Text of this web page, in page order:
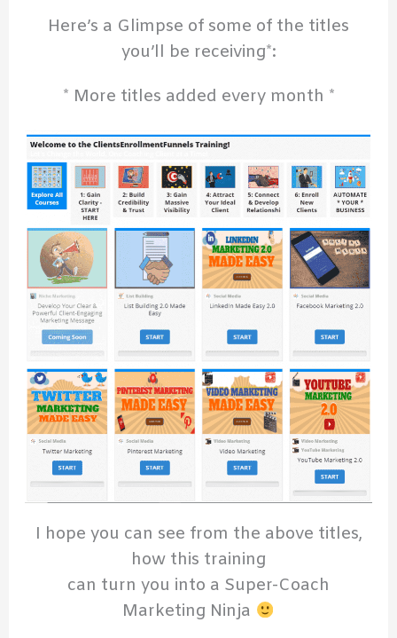
Here’s a Glimpse of some of the titles
you’ll be receiving*:
* More titles added every month *
I hope you can see from the above titles,
how this training
can turn you into a Super-Coach
Marketing Ninja